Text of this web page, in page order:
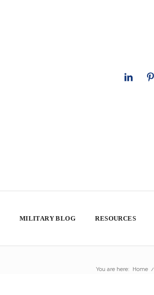
MILITARY BLOG RESOURCES
You are here: Home /